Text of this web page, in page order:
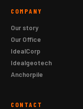
COMPANY
Our story
Our Office
IdealCorp
Idealgeotech
Anchorpile
CONTACT